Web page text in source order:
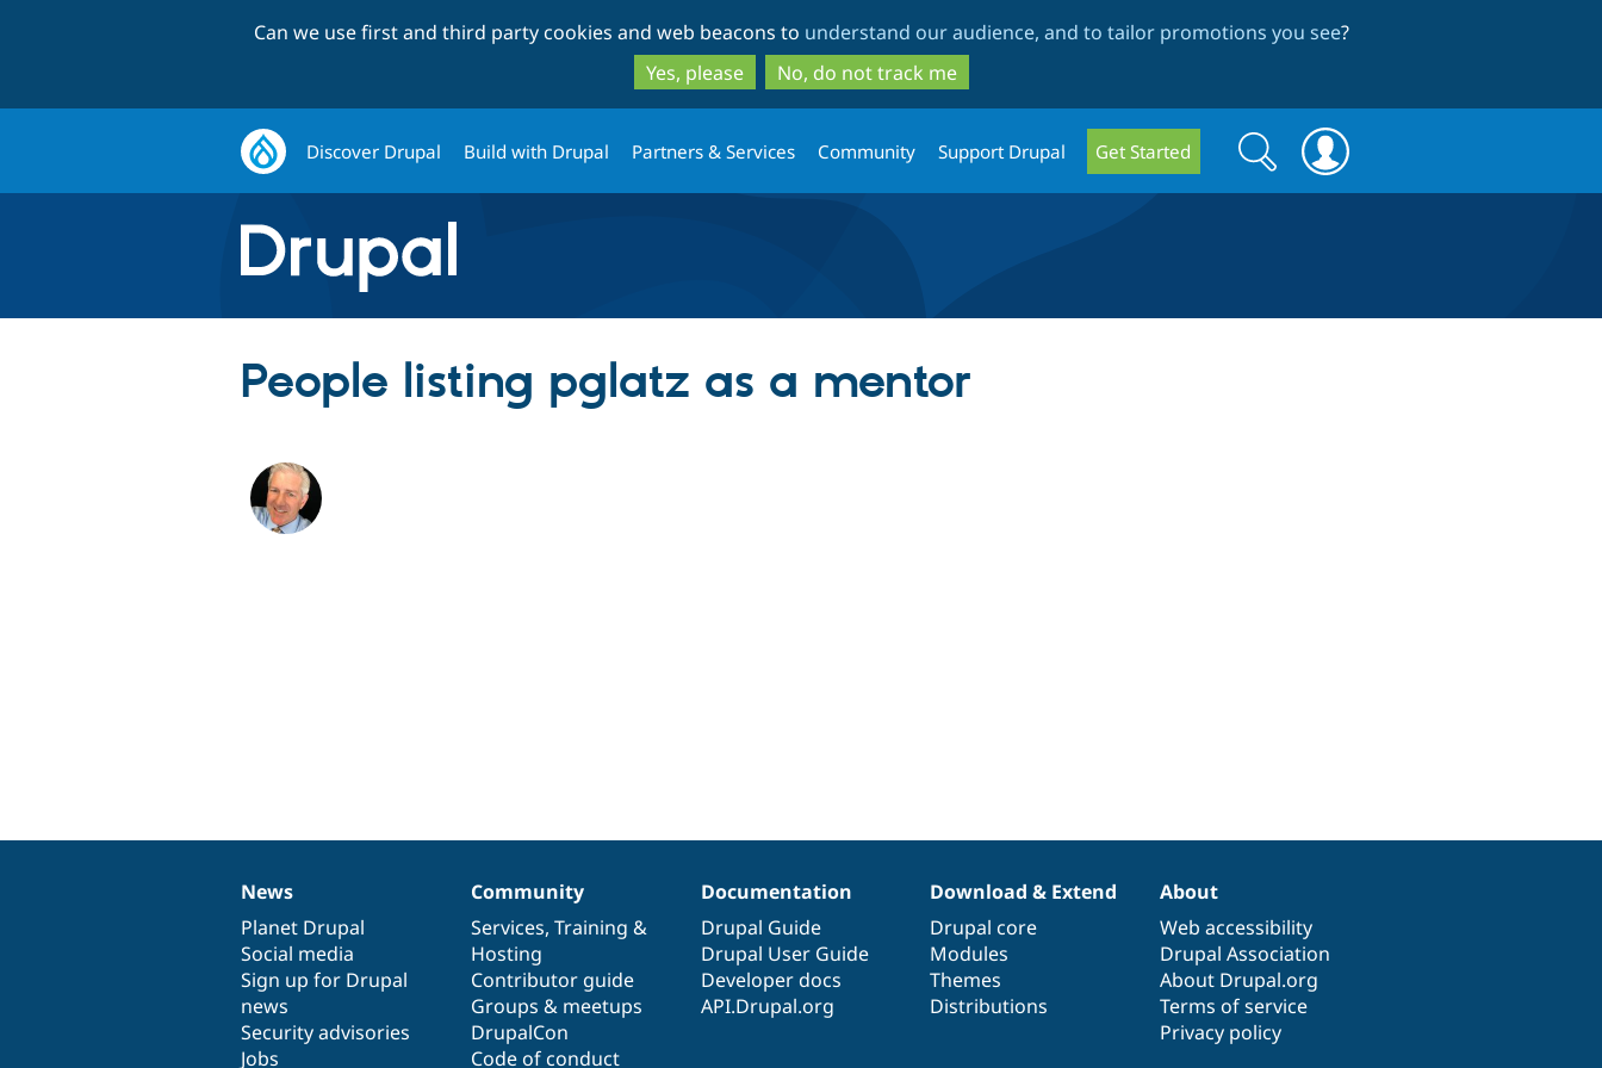
to
main
content
to
search
Can we use first and third party cookies and web beacons to understand our audience, and to tailor promotions you see?
Yes, please
No, do not track me
Discover Drupal Build with Drupal Partners & Services Community Support Drupal Get Started
Search
form
Search
People listing pglatz as a mentor
News
items
News
Planet Drupal
Social media
Sign up for Drupal
news
Security advisories
Jobs
Our
community
Community
Services, Training &
Hosting
Contributor guide
Groups & meetups
DrupalCon
Code of conduct
Documentation
Documentation
Drupal Guide
Drupal User Guide
Developer docs
API.Drupal.org
Drupal
code
base
Download & Extend
Drupal core
Modules
Themes
Distributions
Governance
of
community
About
Web accessibility
Drupal Association
About Drupal.org
Terms of service
Privacy policy